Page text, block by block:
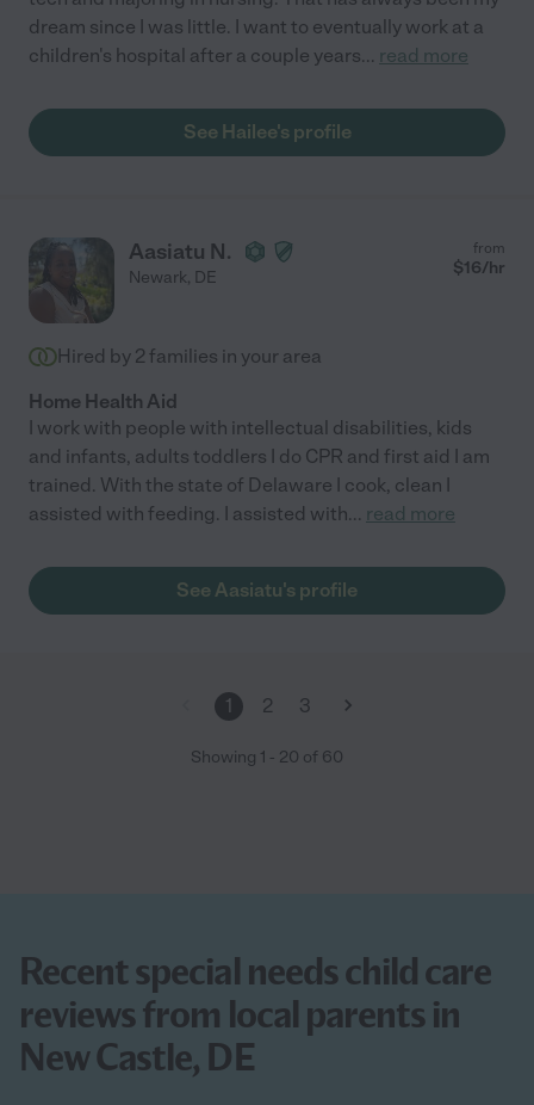
dream since I was little. I want to eventually work at a
children's hospital after a couple years... read more
See Hailee's profile
Aasiatu N.
Newark, DE
from
$16/hr
Hired by 2 families in your area
Home Health Aid
I work with people with intellectual disabilities, kids
and infants, adults toddlers I do CPR and first aid I am
trained. With the state of Delaware I cook, clean I
assisted with feeding. I assisted with... read more
See Aasiatu's profile
1 2 3
Showing 1 - 20 of 60
Recent special needs child care
reviews from local parents in
New Castle, DE